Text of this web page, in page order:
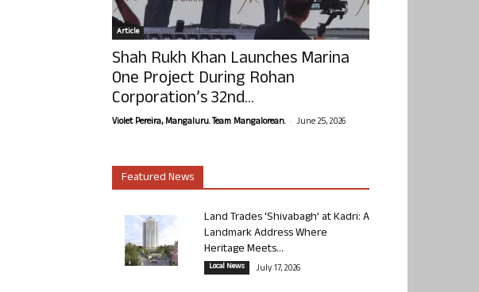
Article
Shah Rukh Khan Launches Marina
One Project During Rohan
Corporation’s 32nd...
Violet Pereira, Mangaluru. Team Mangalorean. - June 25, 2026
Featured News
Land Trades ‘Shivabagh’ at Kadri: A
Landmark Address Where
Heritage Meets...
Local News July 17, 2026